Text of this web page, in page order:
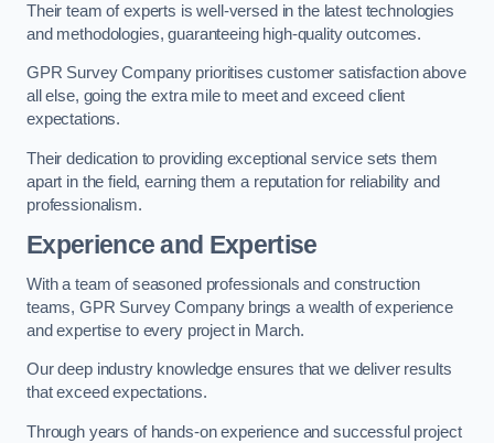
Their team of experts is well-versed in the latest technologies
and methodologies, guaranteeing high-quality outcomes.
GPR Survey Company prioritises customer satisfaction above
all else, going the extra mile to meet and exceed client
expectations.
Their dedication to providing exceptional service sets them
apart in the field, earning them a reputation for reliability and
professionalism.
Experience and Expertise
With a team of seasoned professionals and construction
teams, GPR Survey Company brings a wealth of experience
and expertise to every project in March.
Our deep industry knowledge ensures that we deliver results
that exceed expectations.
Through years of hands-on experience and successful project